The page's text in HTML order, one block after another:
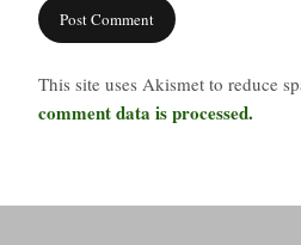
This site uses Akismet to reduce
comment data is processed.